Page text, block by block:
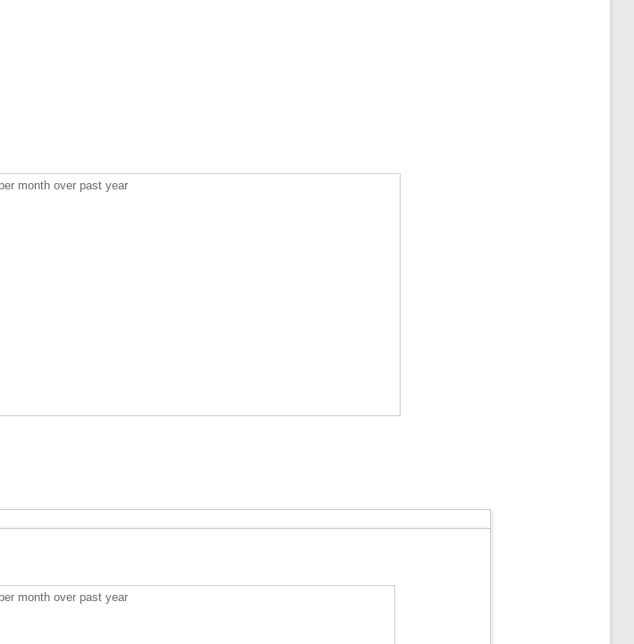
month over past year
month over past year